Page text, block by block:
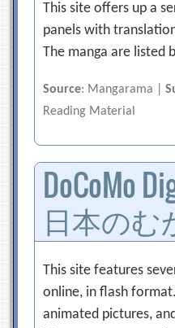
This site offers up a
panels with
The manga are listed
Source: Mangarama |
Reading Material
DoCoMo
日本のむ
This site features
online, in flash
animated pictures,